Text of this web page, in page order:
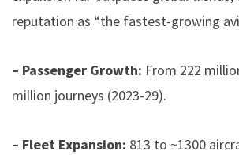
reputation as “the fastest-growing
– Passenger Growth: From 222
million journeys (2023-29).
– Fleet Expansion: 813 to ~1300